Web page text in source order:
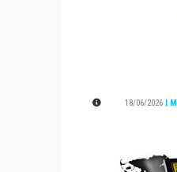
18/06/2026 |